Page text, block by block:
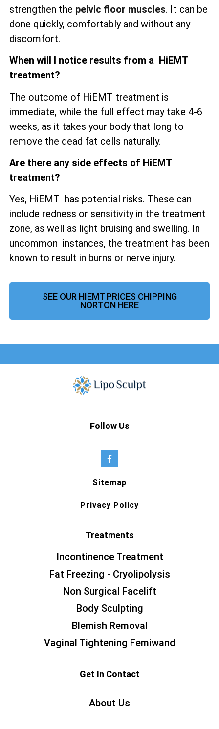
strengthen the pelvic floor muscles. It can be
done quickly, comfortably and without any
discomfort.
When will I notice results from a HiEMT
treatment?
The outcome of HiEMT treatment is
immediate, while the full effect may take 4-6
weeks, as it takes your body that long to
remove the dead fat cells naturally.
Are there any side effects of HiEMT
treatment?
Yes, HiEMT has potential risks. These can
include redness or sensitivity in the treatment
zone, as well as light bruising and swelling. In
uncommon instances, the treatment has been
known to result in burns or nerve injury.
SEE OUR HIEMT PRICES CHIPPING
NORTON HERE
Follow Us
Sitemap
Privacy Policy
Treatments
Incontinence Treatment
Fat Freezing - Cryolipolysis
Non Surgical Facelift
Body Sculpting
Blemish Removal
Vaginal Tightening Femiwand
Get In Contact
About Us